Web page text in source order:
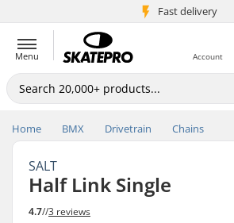
Fast delivery
5M+ customers
Menu Account
Home BMX Drivetrain Chains
SALT
Half Link Single
4.7//3 reviews